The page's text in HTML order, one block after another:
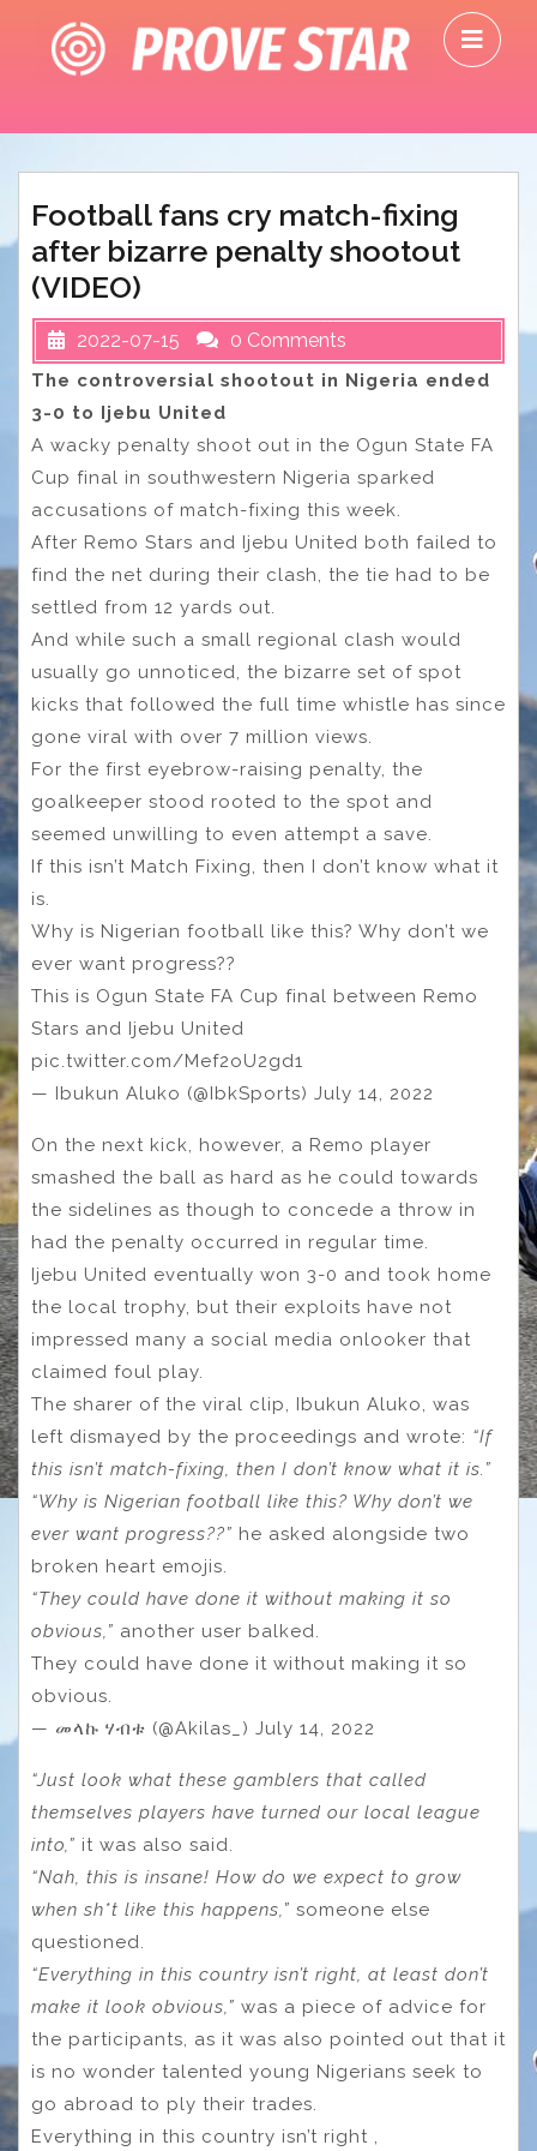
content
Football fans cry match-fixing
after bizarre penalty shootout
(VIDEO)
2022-07-15 0 Comments
The controversial shootout in Nigeria ended
3-0 to Ijebu United
A wacky penalty shoot out in the Ogun State FA
Cup final in southwestern Nigeria sparked
accusations of match-fixing this week.
After Remo Stars and Ijebu United both failed to
find the net during their clash, the tie had to be
settled from 12 yards out.
And while such a small regional clash would
usually go unnoticed, the bizarre set of spot
kicks that followed the full time whistle has since
gone viral with over 7 million views.
For the first eyebrow-raising penalty, the
goalkeeper stood rooted to the spot and
seemed unwilling to even attempt a save.
If this isn’t Match Fixing, then I don’t know what it
is.
Why is Nigerian football like this? Why don’t we
ever want progress??
This is Ogun State FA Cup final between Remo
Stars and Ijebu United
pic.twitter.com/Mef2oU2gd1
— Ibukun Aluko (@IbkSports) July 14, 2022
On the next kick, however, a Remo player
smashed the ball as hard as he could towards
the sidelines as though to concede a throw in
had the penalty occurred in regular time.
Ijebu United eventually won 3-0 and took home
the local trophy, but their exploits have not
impressed many a social media onlooker that
claimed foul play.
The sharer of the viral clip, Ibukun Aluko, was
left dismayed by the proceedings and wrote: “If
this isn’t match-fixing, then I don’t know what it is.”
“Why is Nigerian football like this? Why don’t we
ever want progress??” he asked alongside two
broken heart emojis.
“They could have done it without making it so
obvious,” another user balked.
They could have done it without making it so
obvious.
— መላኩ ሃብቱ (@Akilas_) July 14, 2022
“Just look what these gamblers that called
themselves players have turned our local league
into,” it was also said.
“Nah, this is insane! How do we expect to grow
when sh*t like this happens,” someone else
questioned.
“Everything in this country isn’t right, at least don’t
make it look obvious,” was a piece of advice for
the participants, as it was also pointed out that it
is no wonder talented young Nigerians seek to
go abroad to ply their trades.
Everything in this country isn’t right ,